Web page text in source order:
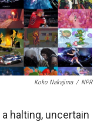
k
n
Koko Nakajima / NPR
halting, uncertain